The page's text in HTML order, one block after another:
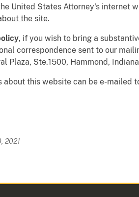
United States Attorney's internet
the site.
, if you wish to bring a
correspondence sent to our
Plaza, Ste.1500, Hammond,
about this website can be e-mailed
2021